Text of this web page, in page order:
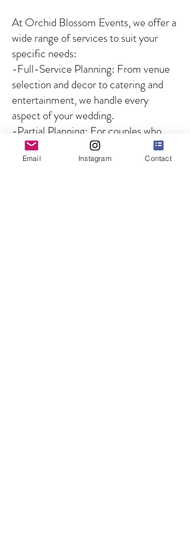
At Orchid Blossom Events, we offer a
wide range of services to suit your
specific needs:
-Full-Service Planning: From venue
selection and decor to catering and
entertainment, we handle every
aspect of your wedding.
-Partial Planning: For couples who
need guidance on specific aspects of
the wedding, we offer customized
Email Instagram Contact